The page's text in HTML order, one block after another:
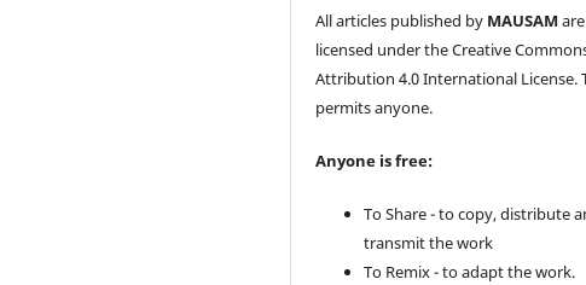
All articles published by MAUSAM are
licensed under the Creative
Attribution 4.0 International License.
permits anyone.
Anyone is free:
To Share - to copy, distribute
transmit the work
To Remix - to adapt the work.